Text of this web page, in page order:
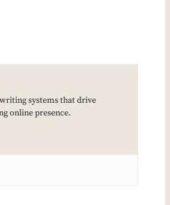
systems that drive
online presence.